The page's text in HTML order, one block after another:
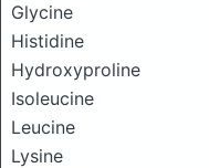
Glycine
Histidine
Hydroxyproline
Isoleucine
Leucine
Lysine